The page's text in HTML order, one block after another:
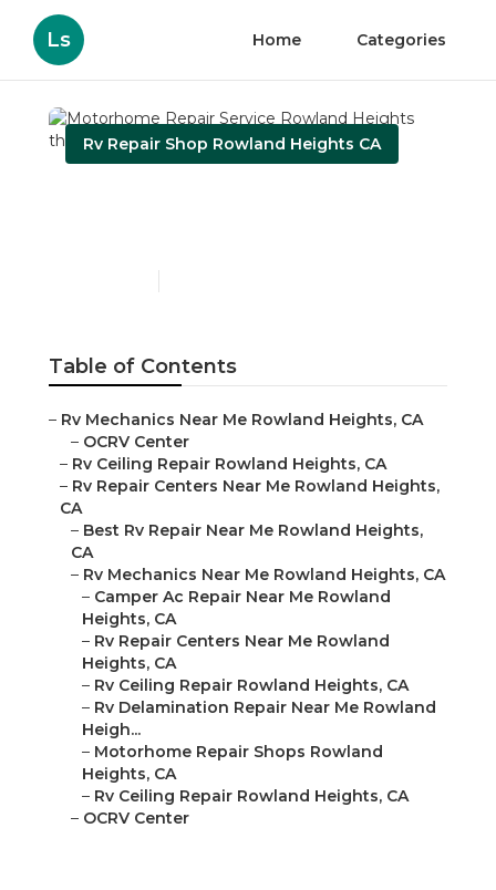
Ls Home Categories
Rv Repair Shop Rowland Heights CA
Table of Contents
– Rv Mechanics Near Me Rowland Heights, CA
– OCRV Center
– Rv Ceiling Repair Rowland Heights, CA
– Rv Repair Centers Near Me Rowland Heights,
CA
– Best Rv Repair Near Me Rowland Heights,
CA
– Rv Mechanics Near Me Rowland Heights, CA
– Camper Ac Repair Near Me Rowland
Heights, CA
– Rv Repair Centers Near Me Rowland
Heights, CA
– Rv Ceiling Repair Rowland Heights, CA
– Rv Delamination Repair Near Me Rowland
Heigh...
– Motorhome Repair Shops Rowland
Heights, CA
– Rv Ceiling Repair Rowland Heights, CA
– OCRV Center